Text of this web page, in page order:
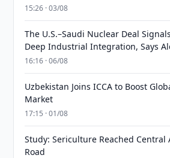
15:26 · 03/08
The U.S.–Saudi Nuclear Deal
Deep Industrial Integration, Says
16:16 · 06/08
Uzbekistan Joins ICCA to Boost
Market
17:15 · 01/08
Study: Sericulture Reached Central
Road